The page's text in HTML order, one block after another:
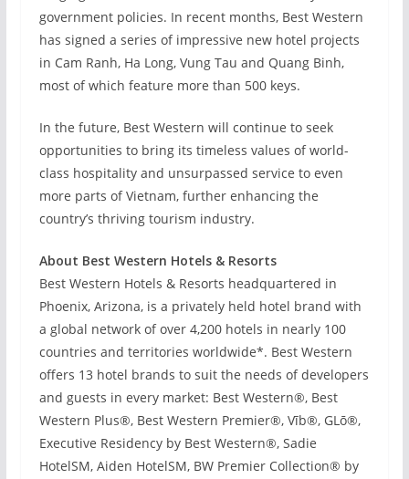
government policies. In recent months, Best Western
has signed a series of impressive new hotel projects
in Cam Ranh, Ha Long, Vung Tau and Quang Binh,
most of which feature more than 500 keys.
In the future, Best Western will continue to seek
opportunities to bring its timeless values of world-
class hospitality and unsurpassed service to even
more parts of Vietnam, further enhancing the
country’s thriving tourism industry.
About Best Western Hotels & Resorts
Best Western Hotels & Resorts headquartered in
Phoenix, Arizona, is a privately held hotel brand with
a global network of over 4,200 hotels in nearly 100
countries and territories worldwide*. Best Western
offers 13 hotel brands to suit the needs of developers
and guests in every market: Best Western®, Best
Western Plus®, Best Western Premier®, Vīb®, GLō®,
Executive Residency by Best Western®, Sadie
HotelSM, Aiden HotelSM, BW Premier Collection® by